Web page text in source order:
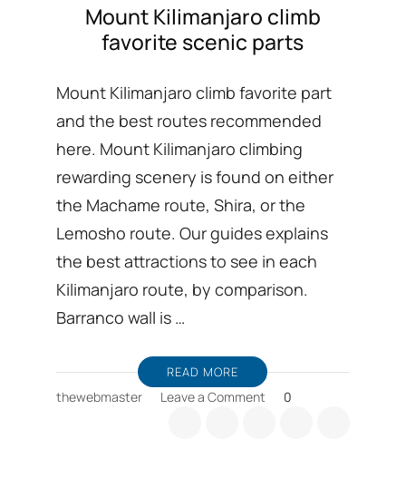
Mount Kilimanjaro climb
favorite scenic parts
Mount Kilimanjaro climb favorite part
and the best routes recommended
here. Mount Kilimanjaro climbing
rewarding scenery is found on either
the Machame route, Shira, or the
Lemosho route. Our guides explains
the best attractions to see in each
Kilimanjaro route, by comparison.
Barranco wall is …
READ MORE
thewebmaster Leave a Comment 0